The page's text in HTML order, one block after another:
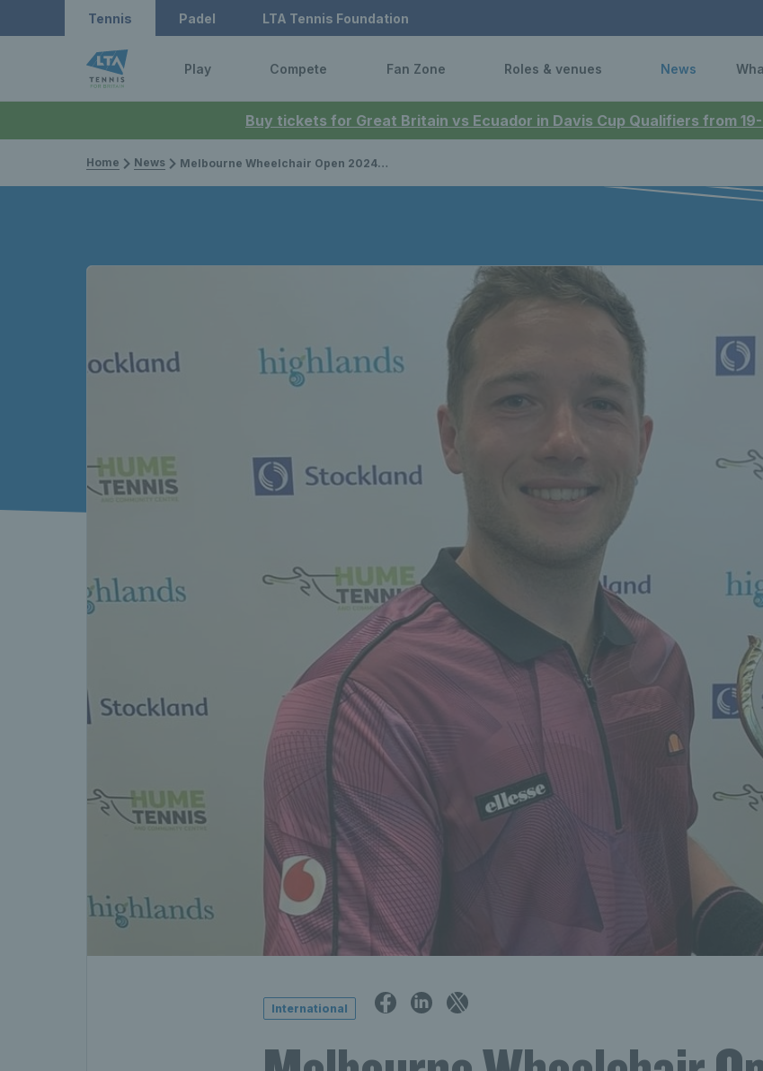
Buy tickets for Great Britain vs Ecuador in Davis Cup Qualifiers from
Tennis Padel LTA Tennis Foundation
Play Compete Fan Zone Roles & venues News
Home News Melbourne Wheelchair Open 2024: Preview, draws, player list & how to watch
International